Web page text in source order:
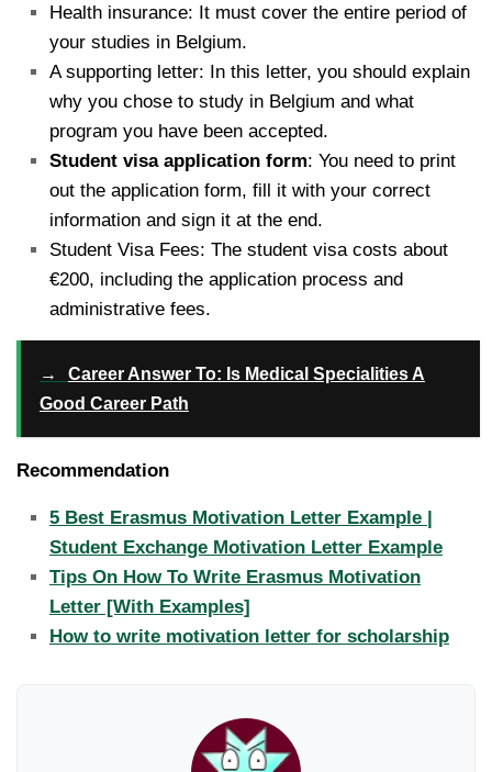
Health insurance: It must cover the entire period of
your studies in Belgium.
A supporting letter: In this letter, you should explain
why you chose to study in Belgium and what
program you have been accepted.
Student visa application form: You need to print
out the application form, fill it with your correct
information and sign it at the end.
Student Visa Fees: The student visa costs about
€200, including the application process and
administrative fees.
→
Career Answer To: Is Medical Specialities A
Good Career Path
Recommendation
5 Best Erasmus Motivation Letter Example |
Student Exchange Motivation Letter Example
Tips On How To Write Erasmus Motivation
Letter [With Examples]
How to write motivation letter for scholarship